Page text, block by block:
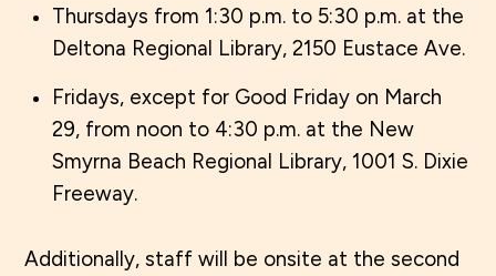
Thursdays from 1:30 p.m. to 5:30 p.m. at the
Deltona Regional Library, 2150 Eustace Ave.
Fridays, except for Good Friday on March
29, from noon to 4:30 p.m. at the New
Smyrna Beach Regional Library, 1001 S. Dixie
Freeway.
Additionally, staff will be onsite at the second